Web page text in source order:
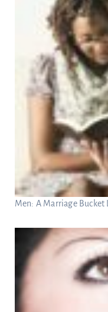
Men: A Marriage Bucket